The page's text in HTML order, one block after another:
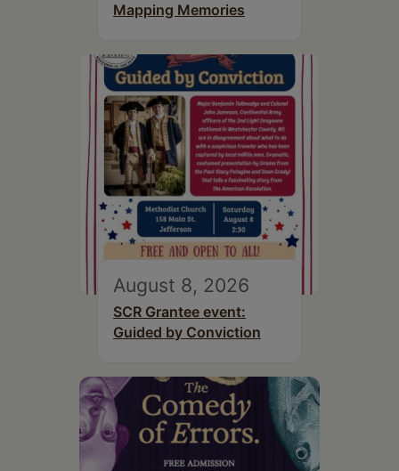
Mapping Memories
August 8, 2026
SCR Grantee event:
Guided by Conviction